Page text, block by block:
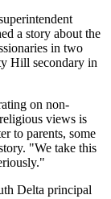
a story about the
in two
Hill secondary in
on non-
views is
to parents, some
"We take this
Delta principal